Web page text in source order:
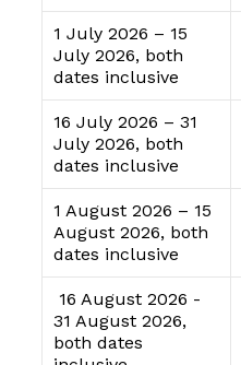
1 July 2026 – 15
July 2026, both
dates inclusive
16 July 2026 – 31
July 2026, both
dates inclusive
1 August 2026 – 15
August 2026, both
dates inclusive
16 August 2026 -
31 August 2026,
both dates